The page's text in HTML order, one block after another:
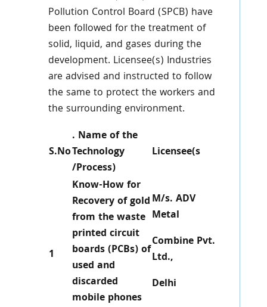
Pollution Control Board (SPCB) have
been followed for the treatment of
solid, liquid, and gases during the
development. Licensee(s) Industries
are advised and instructed to follow
the same to protect the workers and
the surrounding environment.
S.No
. Name of the
Technology
/Process)
Licensee(s
1
Know-How for
Recovery of gold
from the waste
printed circuit
boards (PCBs) of
used and
discarded
mobile phones
M/s. ADV
Metal
Combine Pvt.
Ltd.,
Delhi